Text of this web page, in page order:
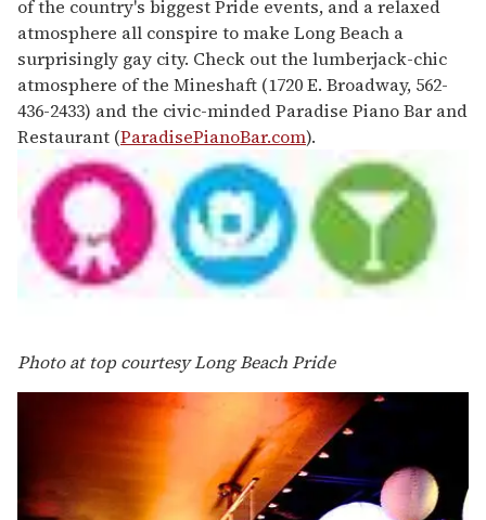
of the country's biggest Pride events, and a relaxed
atmosphere all conspire to make Long Beach a
surprisingly gay city. Check out the lumberjack-chic
atmosphere of the Mineshaft (1720 E. Broadway, 562-
436-2433) and the civic-minded Paradise Piano Bar and
Restaurant (ParadisePianoBar.com).
Photo at top courtesy Long Beach Pride